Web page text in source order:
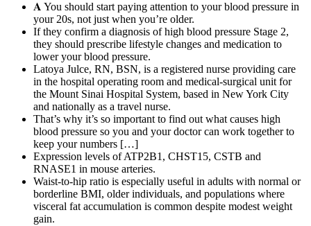
𝐀 You should start paying attention to your blood pressure in
your 20s, not just when you’re older.
If they confirm a diagnosis of high blood pressure Stage 2,
they should prescribe lifestyle changes and medication to
lower your blood pressure.
Latoya Julce, RN, BSN, is a registered nurse providing care
in the hospital operating room and medical-surgical unit for
the Mount Sinai Hospital System, based in New York City
and nationally as a travel nurse.
That’s why it’s so important to find out what causes high
blood pressure so you and your doctor can work together to
keep your numbers […]
Expression levels of ATP2B1, CHST15, CSTB and
RNASE1 in mouse arteries.
Waist-to-hip ratio is especially useful in adults with normal or
borderline BMI, older individuals, and populations where
visceral fat accumulation is common despite modest weight
gain.